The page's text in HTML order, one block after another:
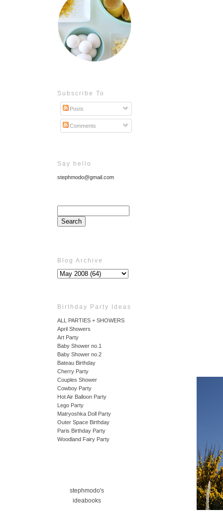
Subscribe To
Posts
Comments
Say hello
stephmodo@gmail.com
Blog Archive
Birthday Party Ideas
ALL PARTIES + SHOWERS
April Showers
Art Party
Baby Shower no.1
Baby Shower no.2
Bateau Birthday
Cherry Party
Couples Shower
Cowboy Party
Hot Air Balloon Party
Lego Party
Matryoshka Doll Party
Outer Space Birthday
Paris Birthday Party
Woodland Fairy Party
stephmodo's
ideabooks